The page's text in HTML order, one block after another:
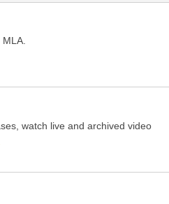
MLA.
watch live and archived video